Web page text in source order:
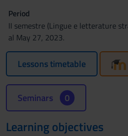
Period
II semestre (Lingue e letterature
al May 27, 2023.
Lessons timetable
Seminars 0
Learning objectives